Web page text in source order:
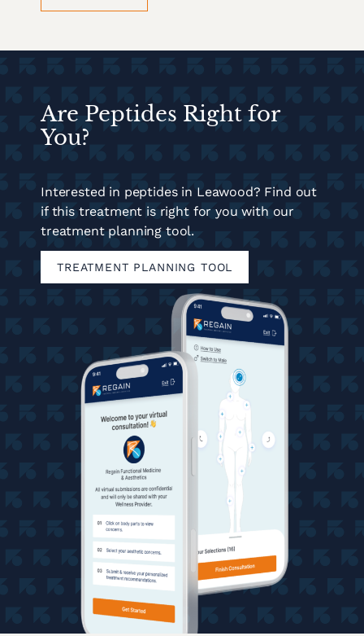
Are Peptides Right for
You?
Interested in peptides in Leawood? Find out
if this treatment is right for you with our
treatment planning tool.
TREATMENT PLANNING TOOL